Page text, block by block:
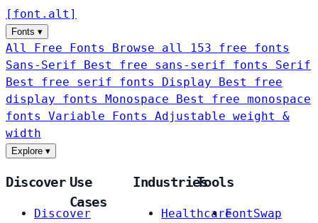
[ font . alt ]
Fonts ▾
All Free Fonts
Browse all 153 free fonts
Sans-Serif
Best free sans-serif fonts Serif
Best free serif fonts Display
Best free
display fonts Monospace
Best free monospace
fonts Variable Fonts
Adjustable weight &
width
Explore ▾
Discover
Discover
Use
Cases
Industries
Healthcare
Tools
FontSwap